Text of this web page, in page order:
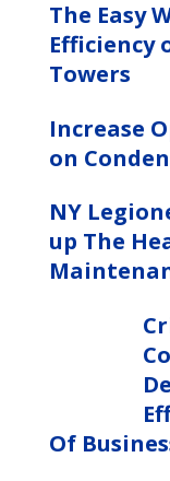
The Easy
Efficiency
Towers
Increase
on
NY
up The
Of